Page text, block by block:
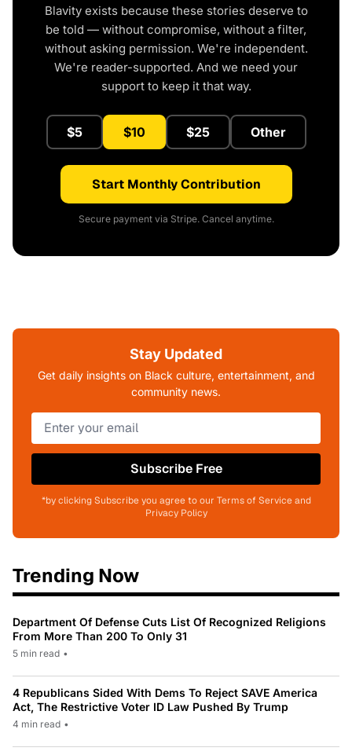
Blavity exists because these stories deserve to
be told — without compromise, without a filter,
without asking permission. We're independent.
We're reader-supported. And we need your
support to keep it that way.
$5 $10 $25 Other
Start Monthly Contribution
Secure payment via Stripe. Cancel anytime.
Stay Updated
Get daily insights on Black culture, entertainment, and
community news.
Subscribe Free
*by clicking Subscribe you agree to our Terms of Service and
Privacy Policy
Trending Now
Department Of Defense Cuts List Of Recognized Religions
From More Than 200 To Only 31
5 min read •
4 Republicans Sided With Dems To Reject SAVE America
Act, The Restrictive Voter ID Law Pushed By Trump
4 min read •